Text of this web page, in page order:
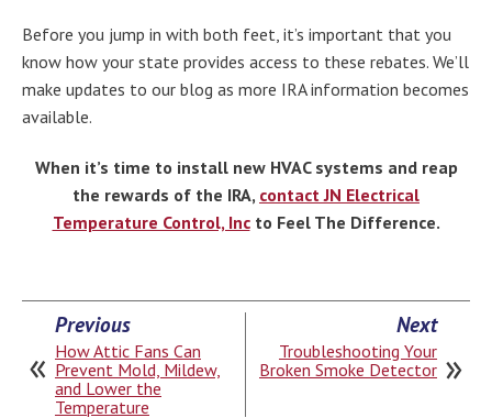
Before you jump in with both feet, it’s important that you
know how your state provides access to these rebates. We’ll
make updates to our blog as more IRA information becomes
available.
When it’s time to install new HVAC systems and reap
the rewards of the IRA, contact JN Electrical
Temperature Control, Incto Feel The Difference.
Previous
How Attic Fans Can
Prevent Mold, Mildew,
and Lower the
Temperature
Next
Troubleshooting Your
Broken Smoke Detector